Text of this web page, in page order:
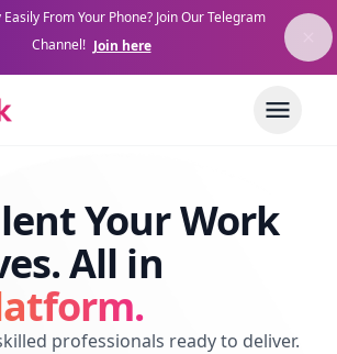
From Your Phone? Join Our Telegram
Channel! Join here
Your Work
All in
professionals ready to deliver.